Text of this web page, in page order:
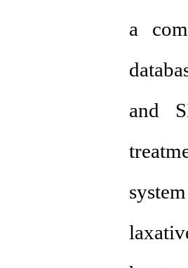
a
and